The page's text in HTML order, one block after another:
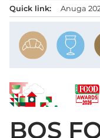
Quick link: Anuga
BOS